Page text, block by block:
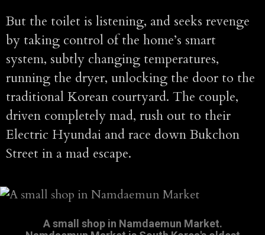
But the toilet is listening, and seeks revenge
by taking control of the home’s smart
system, subtly changing temperatures,
running the dryer, unlocking the door to the
traditional Korean courtyard. The couple,
driven completely mad, rush out to their
Electric Hyundai and race down Bukchon
Street in a mad escape.
A small shop in Namdaemun Market.